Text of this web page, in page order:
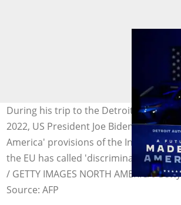
During his trip to the Detroit Auto
2022, US President Joe Biden touted
America' provisions of the Inflation
the EU has called 'discriminatory'.
/ GETTY IMAGES NORTH AMERICA/
Source: AFP